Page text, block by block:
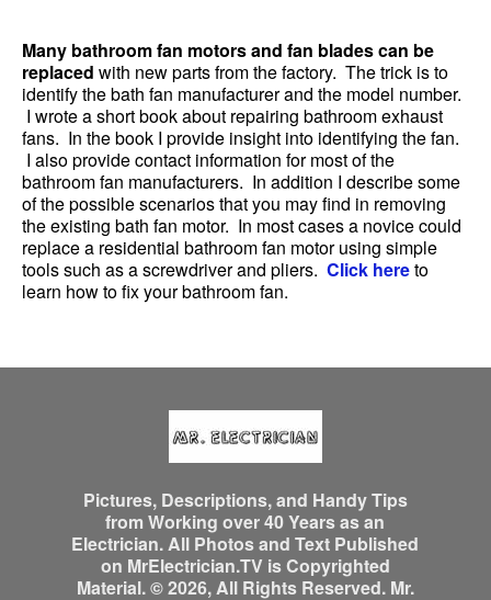
Many bathroom fan motors and fan blades can be
replaced with new parts from the factory. The trick is to
identify the bath fan manufacturer and the model number.
I wrote a short book about repairing bathroom exhaust
fans. In the book I provide insight into identifying the fan.
I also provide contact information for most of the
bathroom fan manufacturers. In addition I describe some
of the possible scenarios that you may find in removing
the existing bath fan motor. In most cases a novice could
replace a residential bathroom fan motor using simple
tools such as a screwdriver and pliers. Click hereto
learn how to fix your bathroom fan.
Pictures, Descriptions, and Handy Tips
from Working over 40 Years as an
Electrician. All Photos and Text Published
on MrElectrician.TV is Copyrighted
Material. © 2026, All Rights Reserved. Mr.